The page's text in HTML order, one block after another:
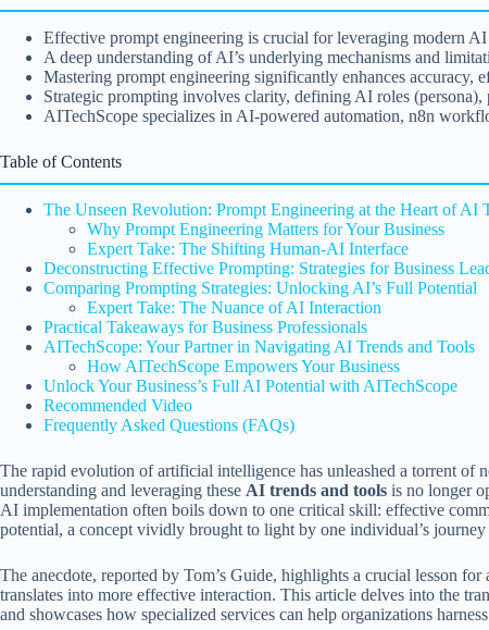
Effective prompt engineering is crucial for leveraging modern
A deep understanding of AI’s underlying mechanisms and
Mastering prompt engineering significantly enhances accuracy,
Strategic prompting involves clarity, defining AI roles
AITechScope specializes in AI-powered automation, n8n
Table of Contents
The Unseen Revolution: Prompt Engineering at the Heart of AI
Why Prompt Engineering Matters for Your Business
Expert Take: The Shifting Human-AI Interface
Deconstructing Effective Prompting: Strategies for Business
Comparing Prompting Strategies: Unlocking AI’s Full Potential
Expert Take: The Nuance of AI Interaction
Practical Takeaways for Business Professionals
AITechScope: Your Partner in Navigating AI Trends and Tools
How AITechScope Empowers Your Business
Unlock Your Business’s Full AI Potential with AITechScope
Recommended Video
Frequently Asked Questions (FAQs)
The rapid evolution of artificial intelligence has unleashed a torrent of
understanding and leveraging these AI trends and tools is no longer
AI implementation often boils down to one critical skill: effective
potential, a concept vividly brought to light by one individual’s
The anecdote, reported by Tom’s Guide, highlights a crucial lesson
translates into more effective interaction. This article delves into the
and showcases how specialized services can help organizations